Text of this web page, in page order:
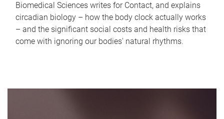
Biomedical Sciences writes for Contact, and explains
circadian biology – how the body clock actually works
– and the significant social costs and health risks that
come with ignoring our bodies' natural rhythms.